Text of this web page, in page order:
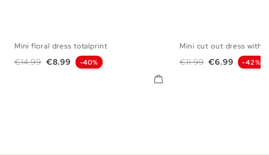
M
Mini floral dress totalprint
Regular price
€14.99 Price
€8.99 -40%
Mini cut out dress with...
Regular price
€11.99 Price
€6.99 -42%